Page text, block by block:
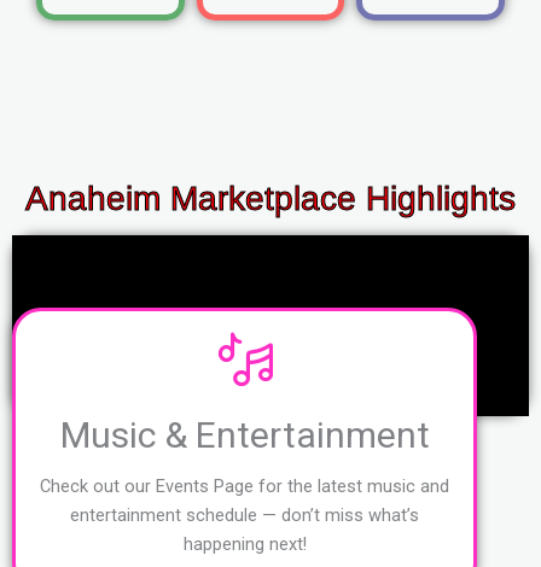
Anaheim Marketplace Highlights
Music & Entertainment
Check out our Events Page for the latest music and
entertainment schedule — don’t miss what’s
happening next!